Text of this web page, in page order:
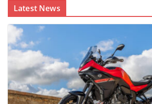
Latest News